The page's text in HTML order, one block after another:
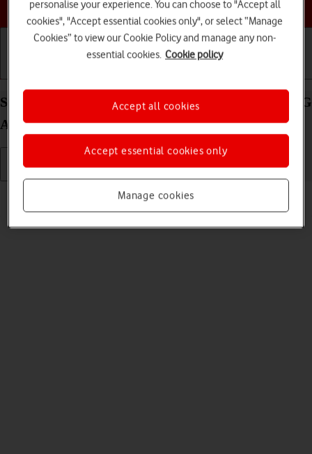
Choose a help topic
Select language on your Samsung Galaxy Tab S8 5G
Android 12.0
Read help info
You can select language for the tablet menus.
personalise your experience. You can choose to "Accept all
cookies", "Accept essential cookies only", or select “Manage
Cookies” to view our Cookie Policy and manage any non-
essential cookies. Cookie policy
Manage cookies
Accept essential cookies only
Accept all cookies